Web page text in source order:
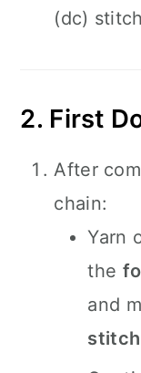
(dc)
2. First
After
chain:
Yarn
the
and
stitch